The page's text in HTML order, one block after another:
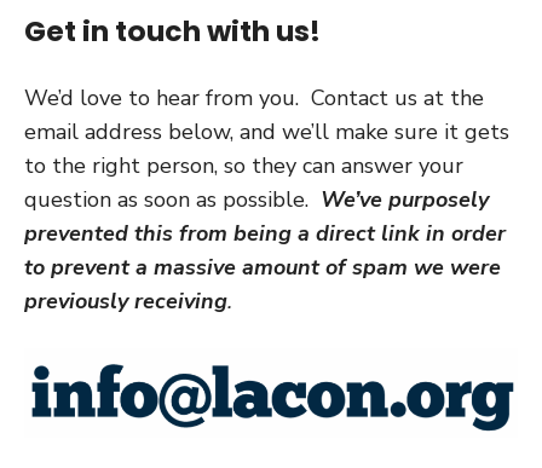
Get in touch with us!
We’d love to hear from you. Contact us at the
email address below, and we’ll make sure it gets
to the right person, so they can answer your
question as soon as possible. We’ve purposely
prevented this from being a direct link in order
to prevent a massive amount of spam we were
previously receiving.